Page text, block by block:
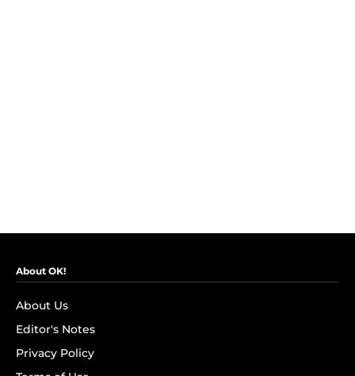
About OK!
About Us
Editor's Notes
Privacy Policy